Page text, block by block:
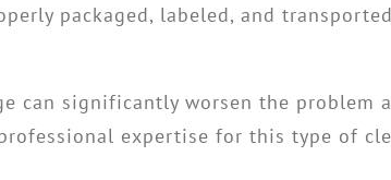
packaged, labeled, and
can significantly worsen the problem
expertise for this type of